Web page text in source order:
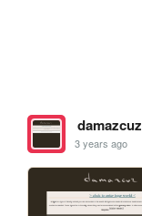
damazcuz
3 years ago